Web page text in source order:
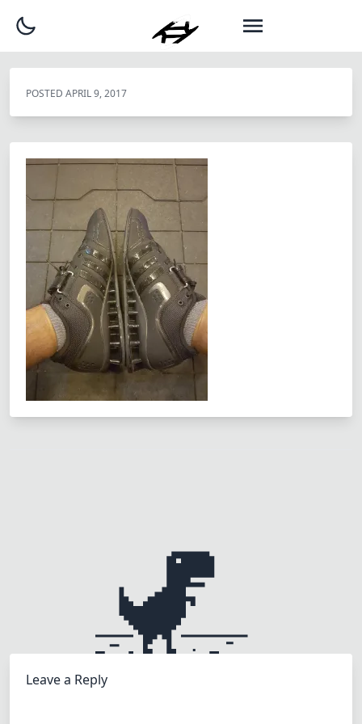
POSTED APRIL 9, 2017
Leave a Reply